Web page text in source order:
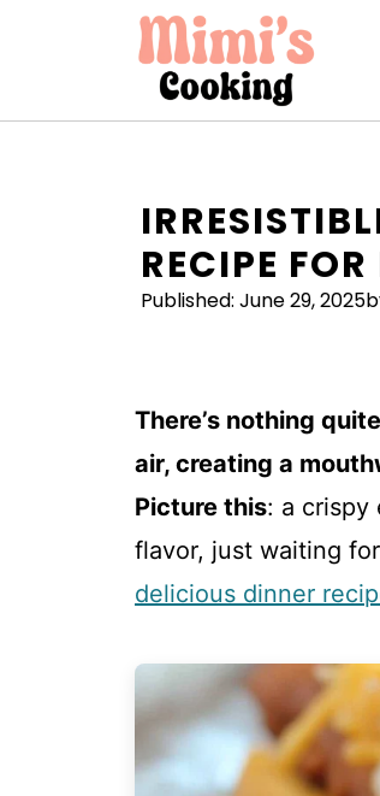
RECIPE
Published: June 29, 2025
There’s nothing
air, creating a
Picture this: a crispy
flavor, just waiting
delicious dinner